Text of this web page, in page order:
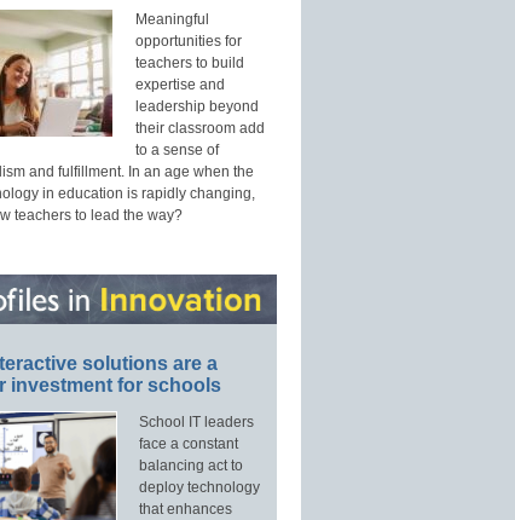
Meaningful
opportunities for
teachers to build
expertise and
leadership beyond
their classroom add
to a sense of
and fulfillment. In an age when the
in education is rapidly changing,
teachers to lead the way?
solutions are a
investment for schools
School IT leaders
face a constant
balancing act to
deploy technology
that enhances